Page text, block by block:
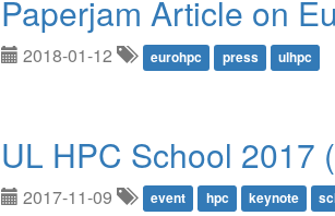
Paperjam Article on
2018-01-12 eurohpc press ulhpc
UL HPC School 2017
2017-11-09 event hpc keynote